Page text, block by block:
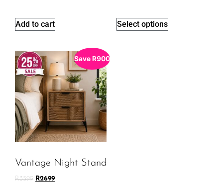
Add to cart Select options
SaveR900
Vantage Night Stand
R3599 R2699